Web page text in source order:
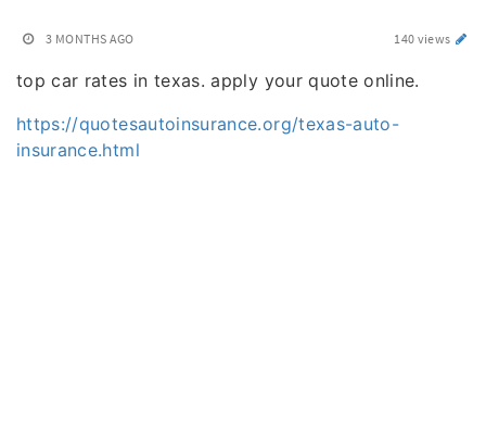
3 MONTHS AGO 140 views
top car rates in texas. apply your quote online.
https://quotesautoinsurance.org/texas-auto-
insurance.html